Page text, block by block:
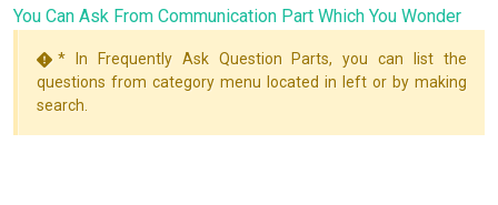
You Can Ask From Communication Part Which You Wonder
* In Frequently Ask Question Parts, you can list the
questions from category menu located in left or by making
search.